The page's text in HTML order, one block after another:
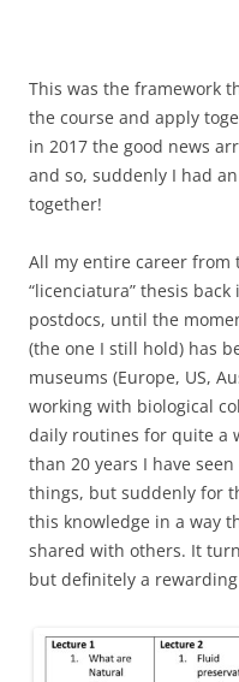
This was the framework
the course and apply
in 2017 the good news
and so, suddenly I had
together!
All my entire career from
“licenciatura” thesis
postdocs, until the
(the one I still hold) has
museums (Europe, US,
working with biological
daily routines for quite a
than 20 years I have
things, but suddenly for
this knowledge in a way
shared with others. It
but definitely a